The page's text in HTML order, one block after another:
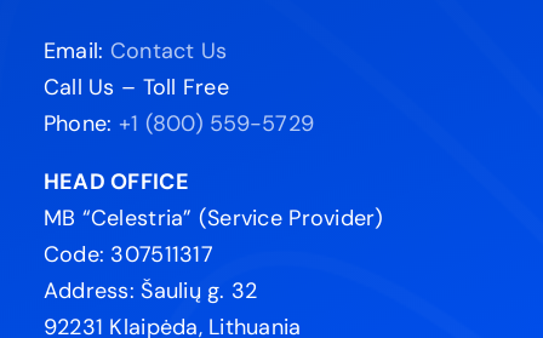
Email: Contact Us
Call Us – Toll Free
Phone: +1 (800) 559-5729
HEAD OFFICE
MB “Celestria” (Service Provider)
Code: 307511317
Address: Šaulių g. 32
92231 Klaipėda, Lithuania